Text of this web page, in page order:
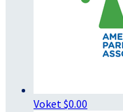
Voket $0.00